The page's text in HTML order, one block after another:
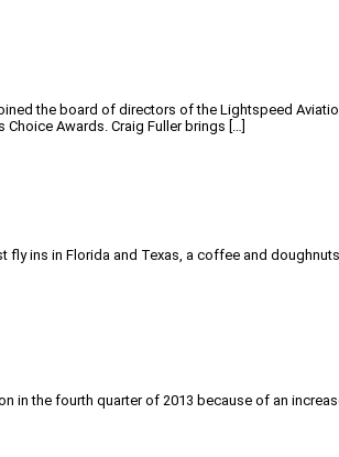
the board of directors of the Lightspeed
Awards. Craig Fuller brings […]
ins in Florida and Texas, a coffee and
the fourth quarter of 2013 because of an